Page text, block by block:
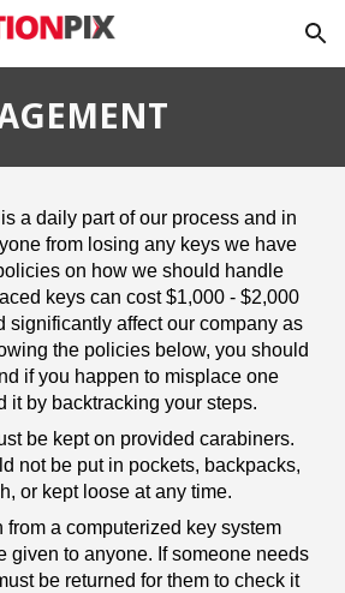
Skip to navigation
a daily part of our process and in
from losing any keys we have
on how we should handle
keys can cost $1,000 - $2,000
significantly affect our company as
the policies below, you should
if you happen to misplace one
it by backtracking your steps.
be kept on provided carabiners.
not be put in pockets, backpacks,
or kept loose at any time.
from a computerized key system
given to anyone. If someone needs
be returned for them to check it